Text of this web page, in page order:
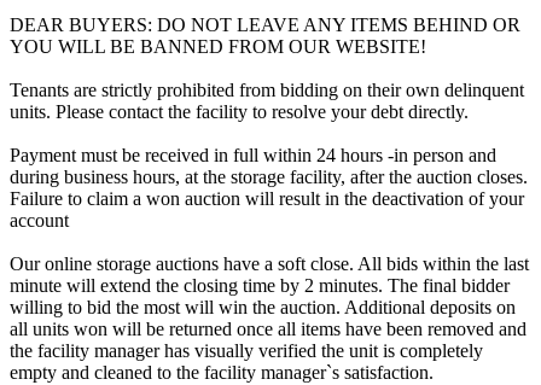
DEAR BUYERS: DO NOT LEAVE ANY ITEMS BEHIND OR
YOU WILL BE BANNED FROM OUR WEBSITE!
Tenants are strictly prohibited from bidding on their own delinquent
units. Please contact the facility to resolve your debt directly.
Payment must be received in full within 24 hours -in person and
during business hours, at the storage facility, after the auction closes.
Failure to claim a won auction will result in the deactivation of your
account
Our online storage auctions have a soft close. All bids within the last
minute will extend the closing time by 2 minutes. The final bidder
willing to bid the most will win the auction. Additional deposits on
all units won will be returned once all items have been removed and
the facility manager has visually verified the unit is completely
empty and cleaned to the facility manager`s satisfaction.